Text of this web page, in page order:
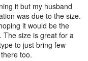
it but my husband
was due to the size.
it would be the
The size is great for a
to just bring few
too.